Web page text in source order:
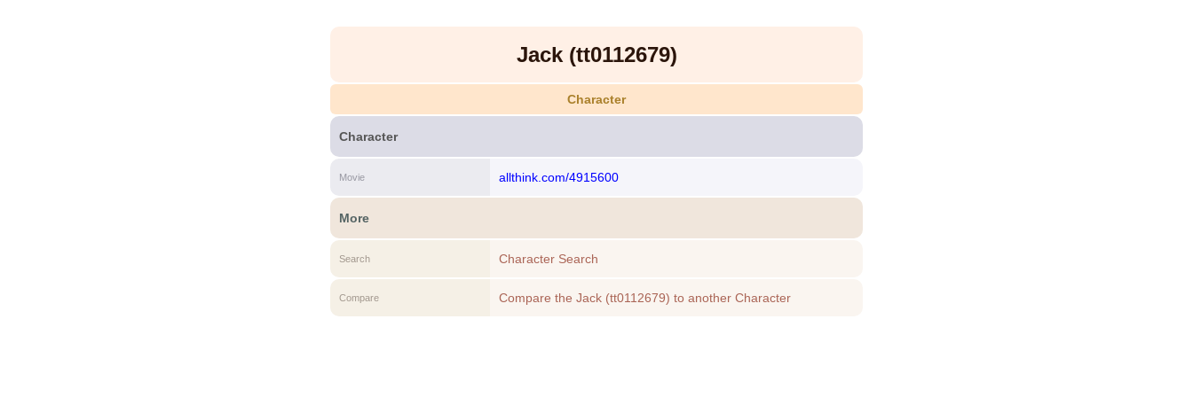
Jack (tt0112679)
Character
Character
Movie allthink.com/4915600
More
Search Character Search
Compare Compare the Jack (tt0112679) to another Character